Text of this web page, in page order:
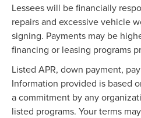
Lessees will be financially
repairs and excessive vehicle
signing. Payments may be
financing or leasing programs
Listed APR, down payment,
Information provided is based
a commitment by any
listed programs. Your terms